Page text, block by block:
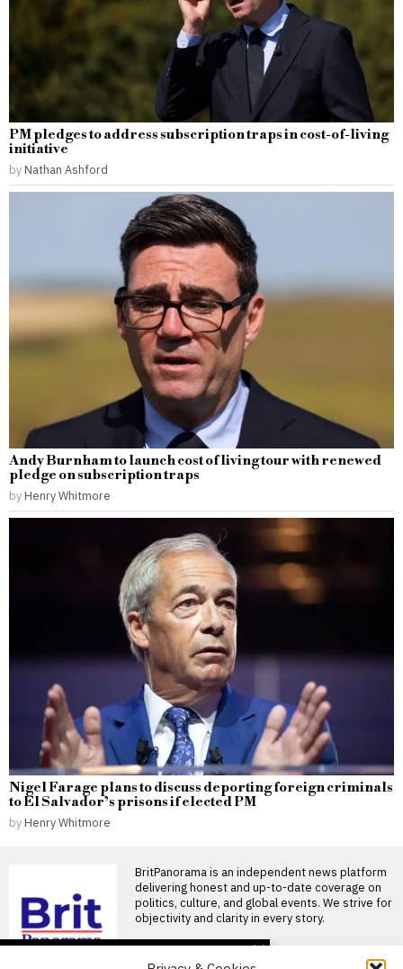
PM pledges to address subscription traps in cost-of-living
initiative
by Nathan Ashford
Andy Burnham to launch cost of living tour with renewed
pledge on subscription traps
by Henry Whitmore
Nigel Farage plans to discuss deporting foreign criminals
to El Salvador’s prisons if elected PM
by Henry Whitmore
BritPanorama is an independent news platform
delivering honest and up-to-date coverage on
politics, culture, and global events. We strive for
objectivity and clarity in every story.